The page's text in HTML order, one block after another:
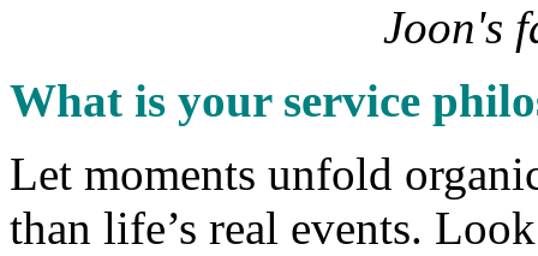
Joon's
What is your service
Let moments unfold
than life’s real events.